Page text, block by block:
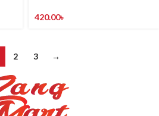
420.00৳
2 3 →